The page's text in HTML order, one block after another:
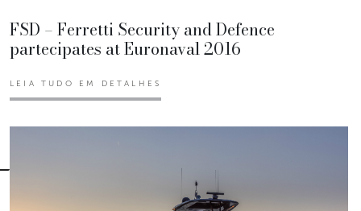
FSD – Ferretti Security and Defence
partecipates at Euronaval 2016
LEIA TUDO EM DETALHES